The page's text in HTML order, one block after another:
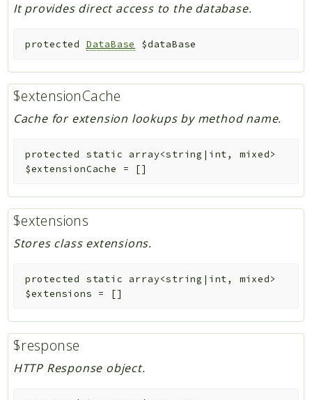
It provides direct access to the database.
protected DataBase $dataBase
$extensionCache
Cache for extension lookups by method name.
protected static
array<string|int, mixed>
$extensionCache
= []
$extensions
Stores class extensions.
protected static
array<string|int, mixed>
$extensions = []
$response
HTTP Response object.